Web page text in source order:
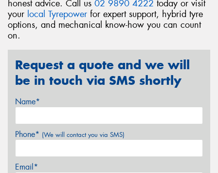
honest advice. Call us 02 9890 4222 today or visit
your local Tyrepower for expert support, hybrid tyre
options, and mechanical know-how you can count
on.
Request a quote and we will
be in touch via SMS shortly
Name*
Phone* (We will contact you via SMS)
Email*